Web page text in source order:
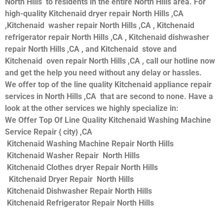
high-quality Kitchenaid dryer repair North Hills ,CA
,Kitchenaid washer repair North Hills ,CA , Kitchenaid
refrigerator repair North Hills ,CA , Kitchenaid dishwasher
repair North Hills ,CA , and Kitchenaid stove and
Kitchenaid oven repair North Hills ,CA , call our hotline now
and get the help you need without any delay or hassles.
We offer top of the line quality Kitchenaid appliance repair
services in North Hills ,CA that are second to none. Have a
look at the other services we highly specialize in:
We Offer Top Of Line Quality Kitchenaid Washing Machine
Service Repair { city} ,CA
Kitchenaid Washing Machine Repair North Hills
Kitchenaid Washer Repair North Hills
Kitchenaid Clothes dryer Repair North Hills
Kitchenaid Dryer Repair North Hills
Kitchenaid Dishwasher Repair North Hills
Kitchenaid Refrigerator Repair North Hills